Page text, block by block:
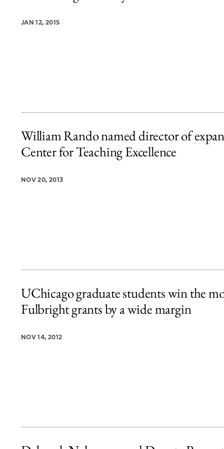
JAN 12, 2015
William Rando named director of
Center for Teaching Excellence
NOV 20, 2013
UChicago graduate students win the
Fulbright grants by a wide margin
NOV 14, 2012